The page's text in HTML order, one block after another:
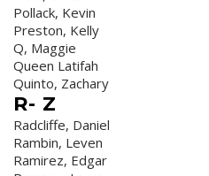
Pollack, Kevin
Preston, Kelly
Q, Maggie
Queen Latifah
Quinto, Zachary
R- Z
Radcliffe, Daniel
Rambin, Leven
Ramirez, Edgar